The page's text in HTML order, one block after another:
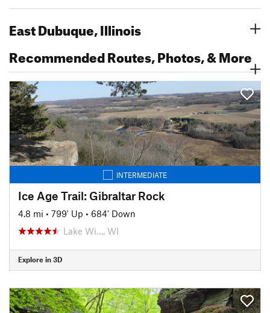
East Dubuque, Illinois
Recommended Routes, Photos, & More
INTERMEDIATE
Ice Age Trail: Gibraltar Rock
4.8 mi • 799' Up • 684' Down
Lake Wi…, WI
Explore in 3D